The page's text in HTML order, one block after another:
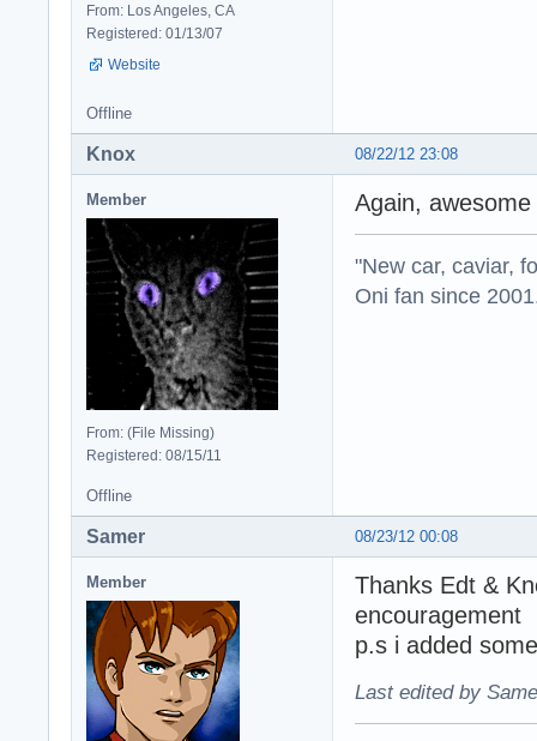
From: Los Angeles, CA
Registered: 01/13/07
Website
Offline
08/22/12 23:08
Knox
Member
From: (File Missing)
Registered: 08/15/11
Again,
"New car, caviar,
Oni fan since
Offline
08/23/12 00:08
Samer
Member
Thanks Edt &
encouragement
p.s i added
Last edited by